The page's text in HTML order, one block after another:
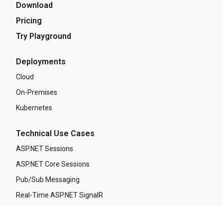
Download
Pricing
Try Playground
Deployments
Cloud
On-Premises
Kubernetes
Technical Use Cases
ASP.NET Sessions
ASP.NET Core Sessions
Pub/Sub Messaging
Real-Time ASP.NET SignalR